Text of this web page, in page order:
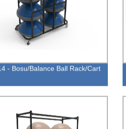
- Bosu/Balance Ball Rack/Cart